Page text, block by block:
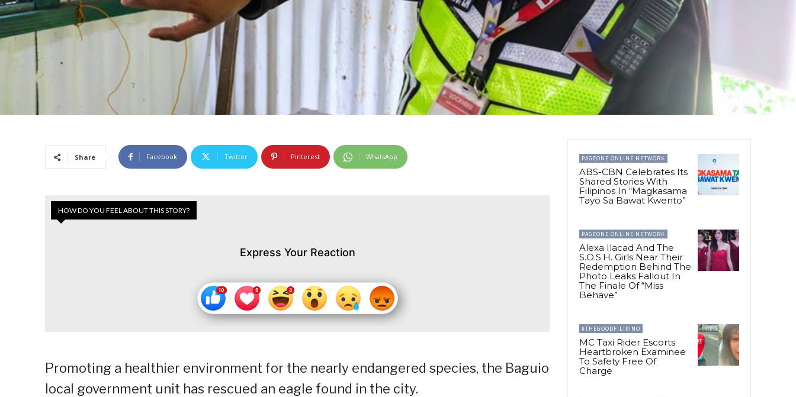
Share Facebook Twitter Pinterest WhatsApp
HOW DO YOU FEEL ABOUT THIS STORY?
Express Your Reaction
Promoting a healthier environment for the nearly endangered species, the Baguio
local government unit has rescued an eagle found in the city.
PAGEONE ONLINE NETWORK
ABS-CBN Celebrates Its
Shared Stories With
Filipinos In “Magkasama
Tayo Sa Bawat Kwento”
PAGEONE ONLINE NETWORK
Alexa Ilacad And The
S.O.S.H. Girls Near Their
Redemption Behind The
Photo Leaks Fallout In
The Finale Of “Miss
Behave”
#THEGOODFILIPINO
MC Taxi Rider Escorts
Heartbroken Examinee
To Safety Free Of
Charge